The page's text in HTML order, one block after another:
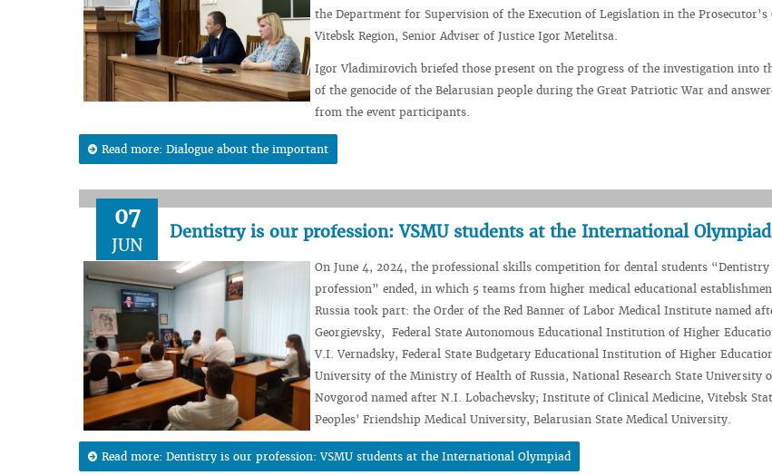
the Department for Supervision of the Execution of Legislation in the Prosecutor’s
Vitebsk Region, Senior Adviser of Justice Igor Metelitsa.
Igor Vladimirovich briefed those present on the progress of the investigation into
of the genocide of the Belarusian people during the Great Patriotic War and
from the event participants.
Read more: Dialogue about the important
07
JUN
Dentistry is our profession: VSMU students at the International Olympiad
On June 4, 2024, the professional skills competition for dental students
profession” ended, in which 5 teams from higher medical educational
Russia took part: the Order of the Red Banner of Labor Medical Institute named
Georgievsky, Federal State Autonomous Educational Institution of Higher
V.I. Vernadsky, Federal State Budgetary Educational Institution of Higher
University of the Ministry of Health of Russia, National Research State University
Novgorod named after N.I. Lobachevsky; Institute of Clinical Medicine, Vitebsk
Peoples' Friendship Medical University, Belarusian State Medical University.
Read more: Dentistry is our profession: VSMU students at the International Olympiad